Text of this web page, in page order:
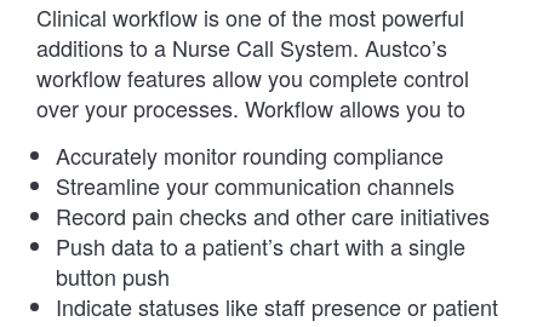
Clinical workflow is one of the most powerful
additions to a Nurse Call System. Austco’s
workflow features allow you complete control
over your processes. Workflow allows you to
Accurately monitor rounding compliance
Streamline your communication channels
Record pain checks and other care initiatives
Push data to a patient’s chart with a single
button push
Indicate statuses like staff presence or patient